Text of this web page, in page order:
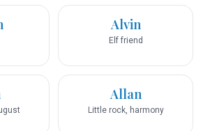
Alvin
Elf friend
Allan
Little rock, harmony